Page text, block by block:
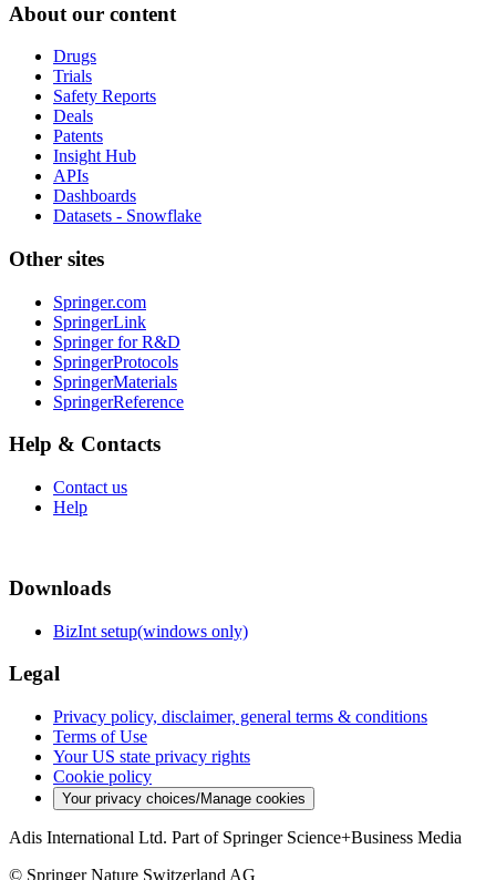
About our content
Drugs
Trials
Safety Reports
Deals
Patents
Insight Hub
APIs
Dashboards
Datasets - Snowflake
Other sites
Springer.com
SpringerLink
Springer for R&D
SpringerProtocols
SpringerMaterials
SpringerReference
Help & Contacts
Contact us
Help
Downloads
BizInt setup(windows only)
Legal
Privacy policy, disclaimer, general terms & conditions
Terms of Use
Your US state privacy rights
Cookie policy
Your privacy choices/Manage cookies
Adis International Ltd. Part of Springer Science+Business Media
© Springer Nature Switzerland AG